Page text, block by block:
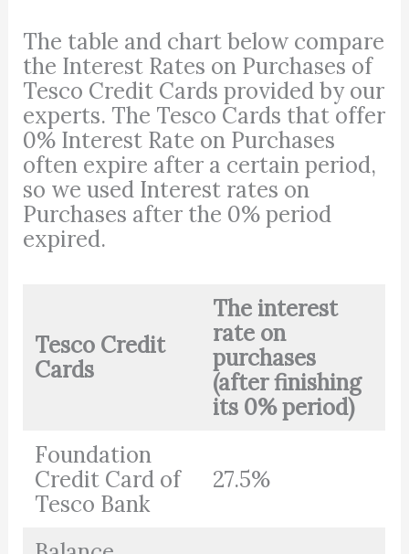
The table and chart below compare
the Interest Rates on Purchases of
Tesco Credit Cards provided by our
experts. The Tesco Cards that offer
0% Interest Rate on Purchases
often expire after a certain period,
so we used Interest rates on
Purchases after the 0% period
expired.
Tesco Credit
Cards
The interest
rate on
purchases
(after finishing
its 0% period)
Foundation
Credit Card of
Tesco Bank
27.5%